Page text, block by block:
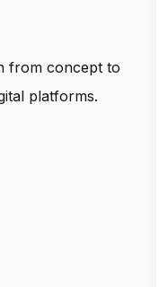
from concept to
platforms.